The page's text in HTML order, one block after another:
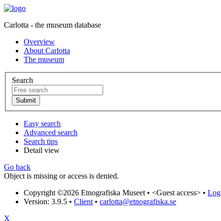
Carlotta - the museum database
Overview
About Carlotta
The museum
Search
Easy search
Advanced search
Search tips
Detail view
Go back
Object is missing or access is denied.
Copyright ©2026 Etnografiska Museet • <Guest access> •
Version: 3.9.5 • Client • carlotta@etnografiska.se
X